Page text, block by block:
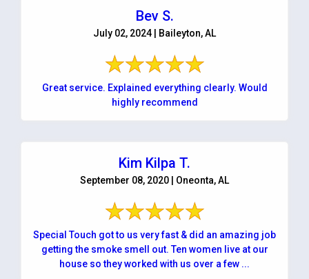
Bev S.
July 02, 2024 | Baileyton, AL
Great service. Explained everything clearly. Would
highly recommend
Kim Kilpa T.
September 08, 2020 | Oneonta, AL
Special Touch got to us very fast & did an amazing job
getting the smoke smell out. Ten women live at our
house so they worked with us over a few ...